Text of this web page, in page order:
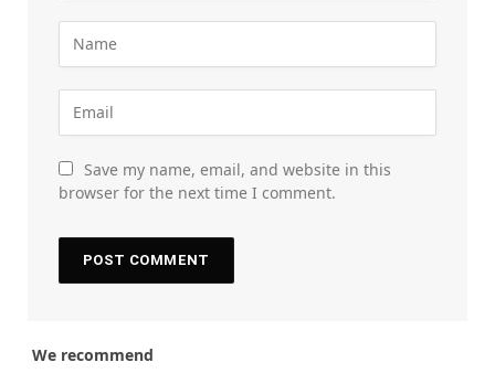
Save my name, email, and website in this
browser for the next time I comment.
We recommend